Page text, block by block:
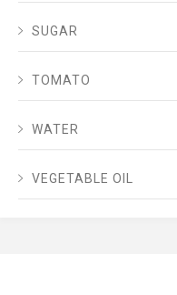
SUGAR
TOMATO
WATER
VEGETABLE OIL